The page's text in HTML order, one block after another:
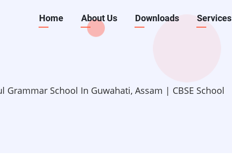
Main
Home About Us Downloads Services
Grammar School In Guwahati, Assam | CBSE School